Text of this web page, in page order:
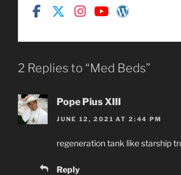
2 Replies to “Med Beds”
Pope Pius XIII
JUNE 12, 2021 AT 2:44 PM
regeneration tank like starship
Reply